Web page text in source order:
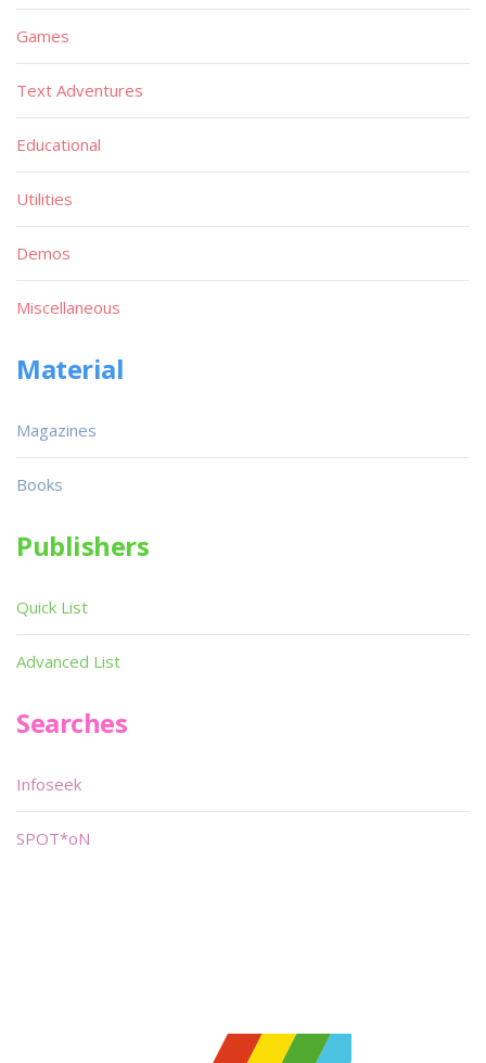
Games
Text Adventures
Educational
Utilities
Demos
Miscellaneous
Material
Magazines
Books
Publishers
Quick List
Advanced List
Searches
Infoseek
SPOT*oN